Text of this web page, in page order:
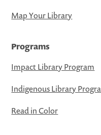
Map Your Library
Programs
Impact Library Program
Indigenous Library
Read in Color